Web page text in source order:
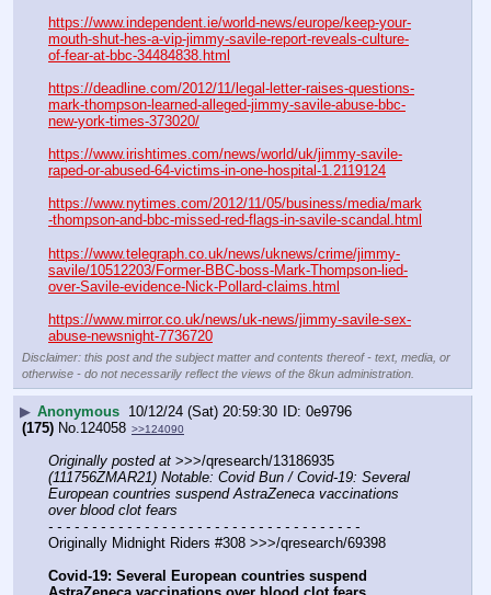
https://www.independent.ie/world-news/europe/keep-your-
mouth-shut-hes-a-vip-jimmy-savile-report-reveals-culture-
of-fear-at-bbc-34484838.html
https://deadline.com/2012/11/legal-letter-raises-questions-
mark-thompson-learned-alleged-jimmy-savile-abuse-bbc-
new-york-times-373020/
https://www.irishtimes.com/news/world/uk/jimmy-savile-
raped-or-abused-64-victims-in-one-hospital-1.2119124
https://www.nytimes.com/2012/11/05/business/media/mark
-thompson-and-bbc-missed-red-flags-in-savile-scandal.html
https://www.telegraph.co.uk/news/uknews/crime/jimmy-
savile/10512203/Former-BBC-boss-Mark-Thompson-lied-
over-Savile-evidence-Nick-Pollard-claims.html
https://www.mirror.co.uk/news/uk-news/jimmy-savile-sex-
abuse-newsnight-7736720
Disclaimer: this post and the subject matter and contents thereof - text, media, or
otherwise - do not necessarily reflect the views of the 8kun administration.
▶ Anonymous 10/12/24 (Sat) 20:59:30
0e9796
(175) No.124058 >>124090
Originally posted at
(111756ZMAR21) Notable: Covid Bun / Covid-19: Several
European countries suspend AstraZeneca vaccinations
over blood clot fears
- - - - - - - - - - - - - - - - - - - - - - - - - - - - - - - - - - - -
Originally Midnight Riders #308 >>>/qresearch/69398
Covid-19: Several European countries suspend